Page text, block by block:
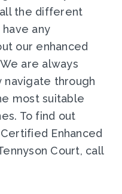
the different
any
our enhanced
are always
navigate through
most suitable
To find out
Enhanced
Court, call